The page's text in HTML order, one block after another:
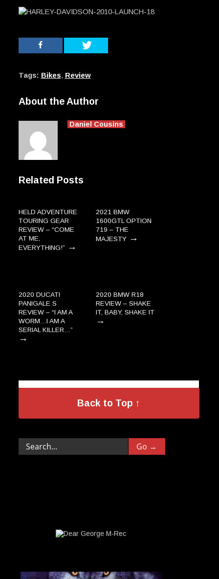
Tags: Bikes, Review
About the Author
Daniel Cousins
Related Posts
HELD ADVENTURE
TOURING GEAR
REVIEW – “COME
AT ME,
EVERYTHING!” →
2021 BMW
1600GTL OPTION
719 – THE
MAJESTY→
2020 DUCATI
PANIGALE S
REVIEW – “I AM A
WORM…I AM A
SERIAL KILLER…”
→
2020 BMW R18
REVIEW – SHAKE
IT, BABY, SHAKE IT
→
Back to Top ↑